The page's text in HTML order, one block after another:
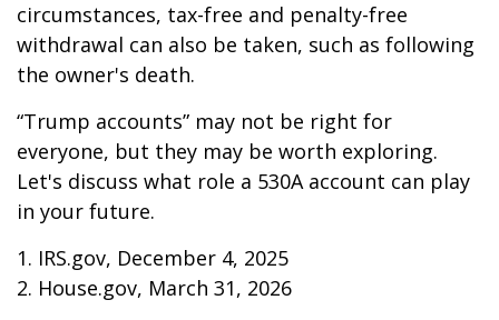
circumstances, tax-free and penalty-free
withdrawal can also be taken, such as following
the owner's death.
“Trump accounts” may not be right for
everyone, but they may be worth exploring.
Let's discuss what role a 530A account can play
in your future.
1. IRS.gov, December 4, 2025
2. House.gov, March 31, 2026